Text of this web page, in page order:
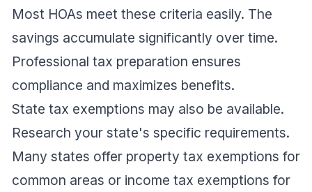
Most HOAs meet these criteria easily. The
savings accumulate significantly over time.
Professional tax preparation ensures
compliance and maximizes benefits.
State tax exemptions may also be available.
Research your state's specific requirements.
Many states offer property tax exemptions for
common areas or income tax exemptions for